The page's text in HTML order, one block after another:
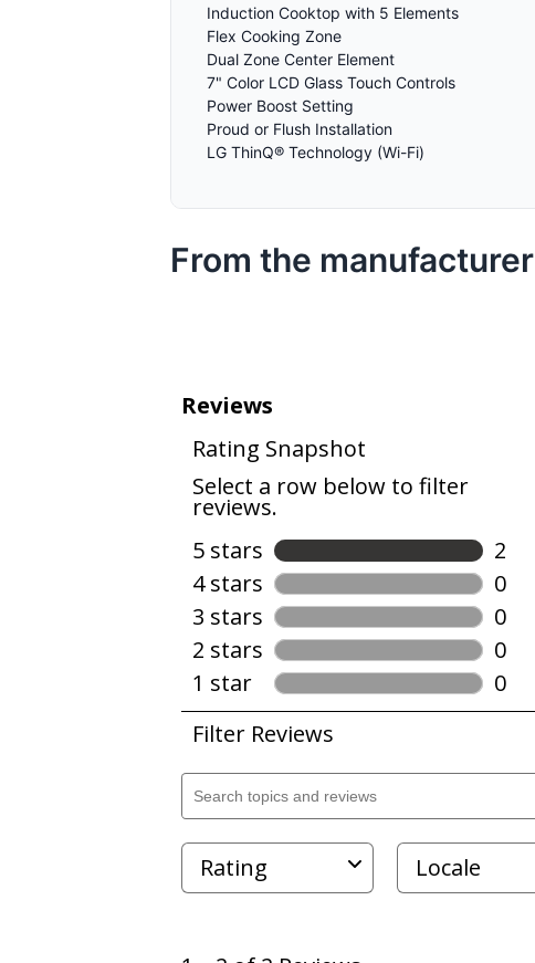
Induction Cooktop with 5 Elements
Flex Cooking Zone
Dual Zone Center Element
7" Color LCD Glass Touch Controls
Power Boost Setting
Proud or Flush Installation
LG ThinQ® Technology (Wi-Fi)
From the manufacturer